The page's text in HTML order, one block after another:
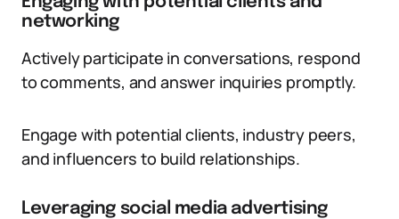
networking
Actively participate in conversations, respond
to comments, and answer inquiries promptly.
Engage with potential clients, industry peers,
and influencers to build relationships.
Leveraging social media advertising